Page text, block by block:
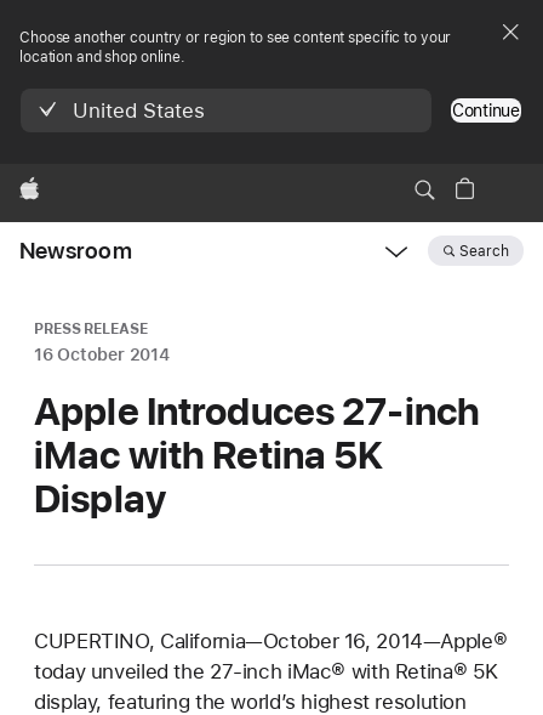
Choose another country or region to see content specific to your
location and shop online.
United States Continue
Apple
Newsroom Search
PRESS RELEASE
16 October 2014
Apple Introduces 27-inch
iMac with Retina 5K
Display
CUPERTINO, California—October 16, 2014—Apple®
today unveiled the 27-inch iMac® with Retina® 5K
display, featuring the world’s highest resolution